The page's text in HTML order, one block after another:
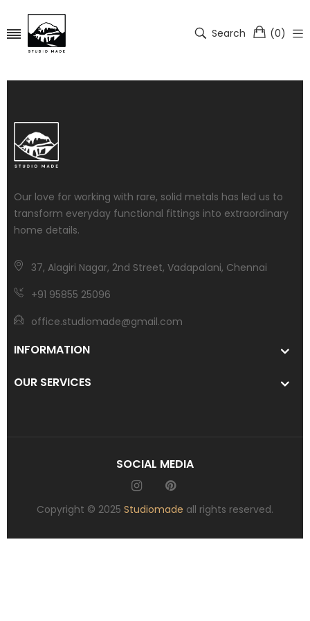
Search (0)
Our love for working with rare, solid metals has led us to
transform everyday functional fittings into extraordinary
home details.
37, Alagiri Nagar, 2nd Street, Vadapalani, Chennai
+91 95855 25096
office.studiomade@gmail.com
INFORMATION
OUR SERVICES
SOCIAL MEDIA
Copyright © 2025 Studiomade all rights reserved.